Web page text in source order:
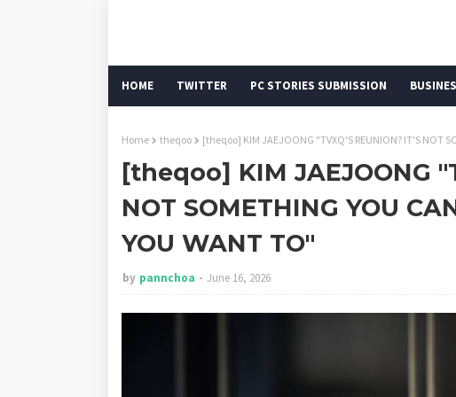
HOME TWITTER PC STORIES SUBMISSION
Home theqoo [theqoo] KIM JAEJOONG "TVXQ'S REUNION? IT'S NOT
[theqoo] KIM JAEJOONG
NOT SOMETHING YOU
YOU WANT TO"
by pannchoa June 16, 2026